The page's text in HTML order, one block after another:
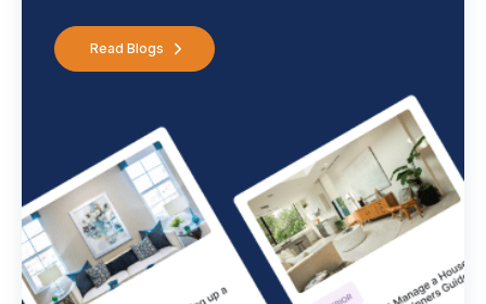
Read Blogs